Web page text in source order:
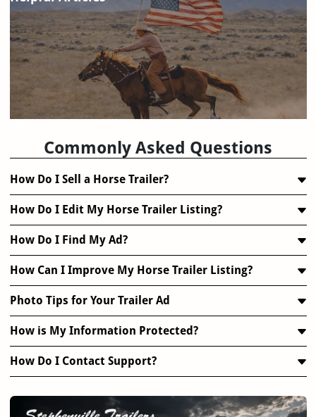
Commonly Asked Questions
How Do I Sell a Horse Trailer?
How Do I Edit My Horse Trailer Listing?
How Do I Find My Ad?
How Can I Improve My Horse Trailer Listing?
Photo Tips for Your Trailer Ad
How is My Information Protected?
How Do I Contact Support?